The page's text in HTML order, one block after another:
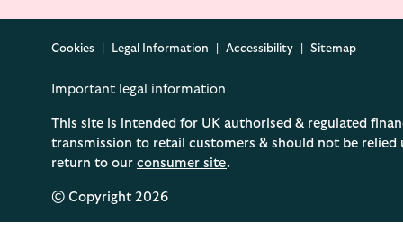
Cookies Legal Information Accessibility Sitemap
Important legal information
This site is intended for UK authorised & regulated
transmission to retail customers & should not be
return to our consumer site.
© Copyright 2026